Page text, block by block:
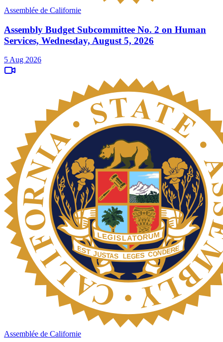
Assemblée de Californie
Assembly Budget Subcommittee No. 2 on Human
Services, Wednesday, August 5, 2026
5 Aug 2026
Assemblée de Californie